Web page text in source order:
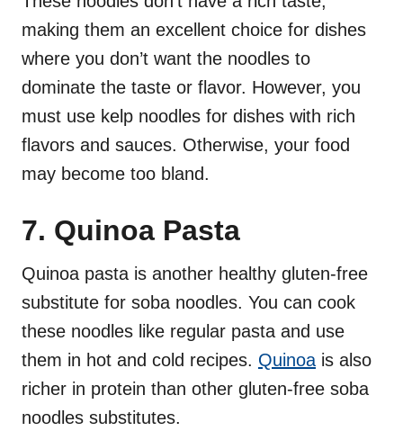
making them an excellent choice for dishes
where you don’t want the noodles to
dominate the taste or flavor. However, you
must use kelp noodles for dishes with rich
flavors and sauces. Otherwise, your food
may become too bland.
7. Quinoa Pasta
Quinoa pasta is another healthy gluten-free
substitute for soba noodles. You can cook
these noodles like regular pasta and use
them in hot and cold recipes. Quinoa is also
richer in protein than other gluten-free soba
noodles substitutes.